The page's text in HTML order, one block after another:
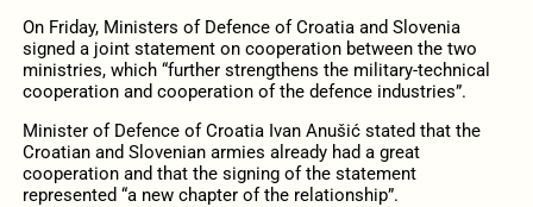
On Friday, Ministers of Defence of Croatia and Slovenia
signed a joint statement on cooperation between the two
ministries, which “further strengthens the military-technical
cooperation and cooperation of the defence industries”.
Minister of Defence of Croatia Ivan Anušić stated that the
Croatian and Slovenian armies already had a great
cooperation and that the signing of the statement
represented “a new chapter of the relationship”.